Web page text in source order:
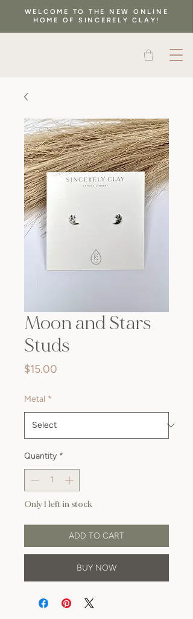
WELCOME TO THE NEW ONLINE
HOME OF SINCERELY CLAY!
Moon and Stars
Studs
$15.00
Metal *
Quantity *
Only 1 left in stock
ADD TO CART
BUY NOW